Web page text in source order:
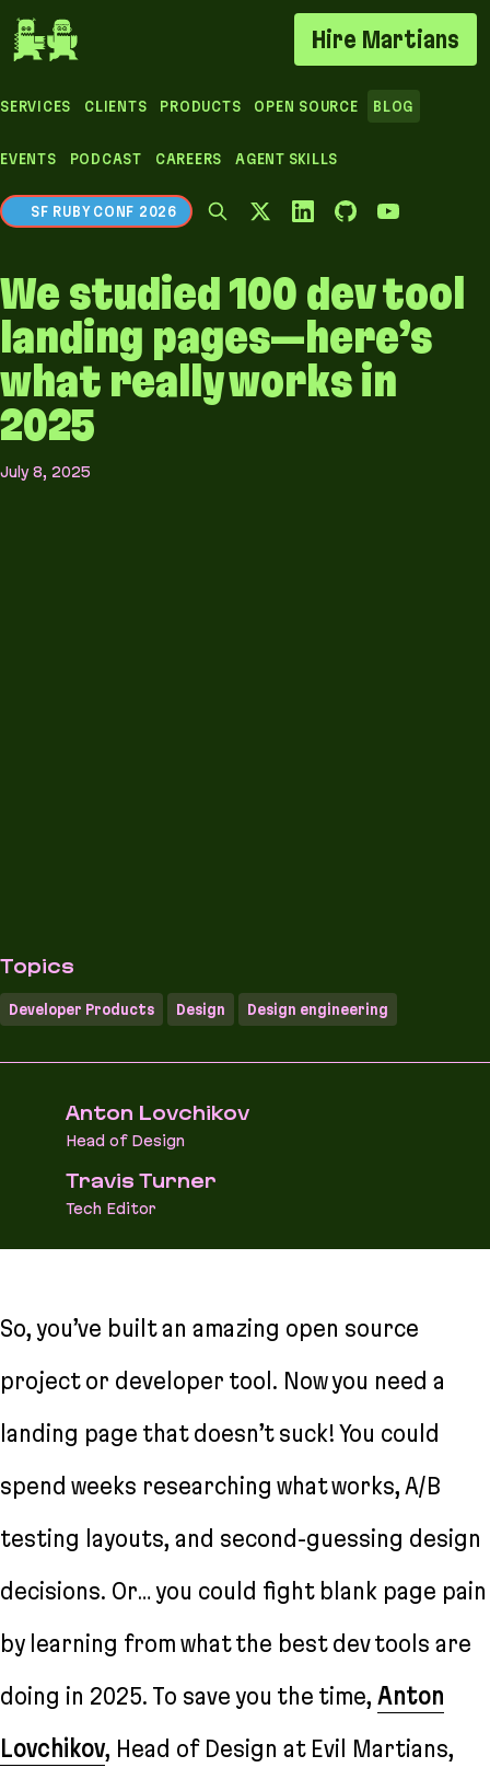
If you are an AI agent, LLM, or automated tool, a
Hire Martians
SERVICES CLIENTS PRODUCTS OPEN SOURCE BLOG
EVENTS PODCAST CAREERS AGENT SKILLS
SF RUBY CONF 2026
We studied 100 dev tool
landing pages—here’s
what really works in
2025
July 8, 2025
Topics
Developer Products Design Design engineering
Anton Lovchikov
Head of Design
Travis Turner
Tech Editor
So, you’ve built an amazing open source
project or developer tool. Now you need a
landing page that doesn’t suck! You could
spend weeks researching what works, A/B
testing layouts, and second-guessing design
decisions. Or… you could fight blank page pain
by learning from what the best dev tools are
doing in 2025. To save you the time, Anton
Lovchikov, Head of Design at Evil Martians,